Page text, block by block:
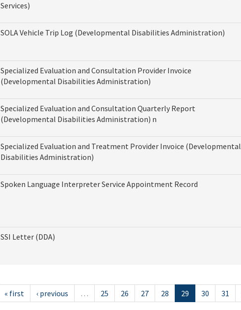
Services)
SOLA Vehicle Trip Log (Developmental Disabilities Administration)
Specialized Evaluation and Consultation Provider Invoice
(Developmental Disabilities Administration)
Specialized Evaluation and Consultation Quarterly Report
(Developmental Disabilities Administration) n
Specialized Evaluation and Treatment Provider Invoice (Developmental
Disabilities Administration)
Spoken Language Interpreter Service Appointment Record
SSI Letter (DDA)
« first ‹ previous … 25 26 27 28 29 30 31